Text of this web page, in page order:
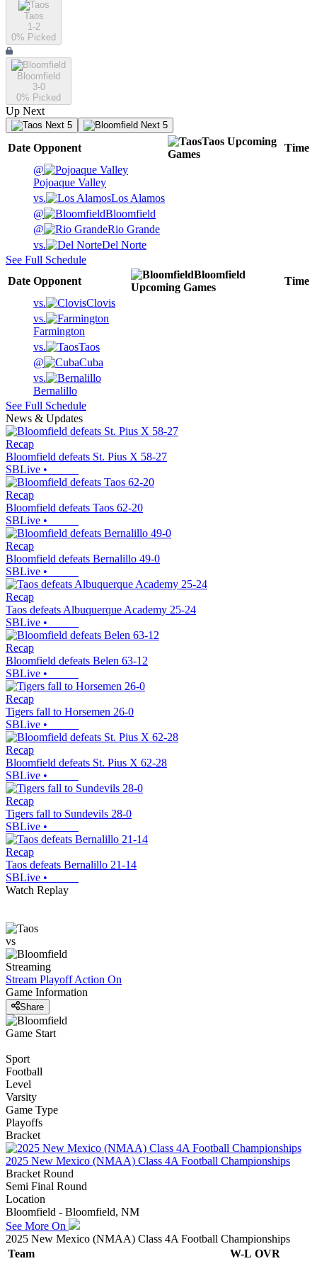
Taos
1-2
0% Picked
Bloomfield
3-0
0% Picked
Up Next
Next 5 Next 5
Date Opponent
Taos Upcoming
Games
Time
@
Pojoaque Valley
vs.
Los Alamos
@
Bloomfield
@
Rio Grande
vs.
Del Norte
See Full Schedule
Date Opponent
Bloomfield
Upcoming Games
Time
vs.
Clovis
vs.
Farmington
vs.
Taos
@
Cuba
vs.
Bernalillo
See Full Schedule
News & Updates
Recap
Bloomfield defeats St. Pius X 58-27
SBLive •
Recap
Bloomfield defeats Taos 62-20
SBLive •
Recap
Bloomfield defeats Bernalillo 49-0
SBLive •
Recap
Taos defeats Albuquerque Academy 25-24
SBLive •
Recap
Bloomfield defeats Belen 63-12
SBLive •
Recap
Tigers fall to Horsemen 26-0
SBLive •
Recap
Bloomfield defeats St. Pius X 62-28
SBLive •
Recap
Tigers fall to Sundevils 28-0
SBLive •
Recap
Taos defeats Bernalillo 21-14
SBLive •
Watch Replay
vs
Streaming
Stream Playoff Action On
Game Information
Share
Game Start
Sport
Football
Level
Varsity
Game Type
Playoffs
Bracket
2025 New Mexico (NMAA) Class 4A Football Championships
Bracket Round
Semi Final Round
Location
Bloomfield - Bloomfield, NM
See More On
2025 New Mexico (NMAA) Class 4A Football Championships
Team
W-L OVR